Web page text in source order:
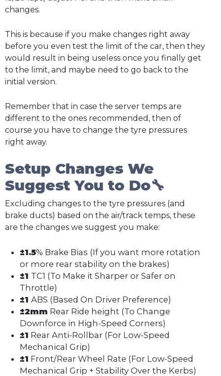
changes.
This is because if you make changes right away
before you even test the limit of the car, then they
would result in being useless once you finally get
to the limit, and maybe need to go back to the
initial version.
Remember that in case the server temps are
different to the ones recommended, then of
course you have to change the tyre pressures
right away.
Setup Changes We
Suggest You to Do🔧
Excluding changes to the tyre pressures (and
brake ducts) based on the air/track temps, these
are the changes we suggest you make:
±1.5% Brake Bias (If you want more rotation
or more rear stability on the brakes)
±1 TC1 (To Make it Sharper or Safer on
Throttle)
±1 ABS (Based On Driver Preference)
±2mm Rear Ride height (To Change
Downforce in High-Speed Corners)
±1 Rear Anti-Rollbar (For Low-Speed
Mechanical Grip)
±1 Front/Rear Wheel Rate (For Low-Speed
Mechanical Grip + Stability Over the Kerbs)